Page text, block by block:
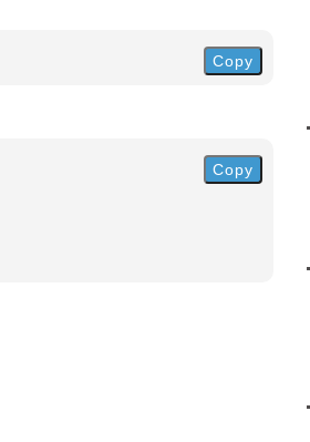
Copy
Copy